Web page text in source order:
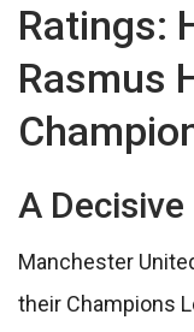
Ratings:
Rasmus
A
Manchester
their Champions